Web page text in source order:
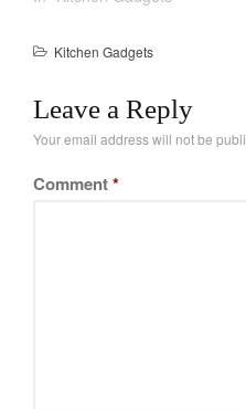
Kitchen Gadgets
Leave a Reply
Your email address will not be
Comment*